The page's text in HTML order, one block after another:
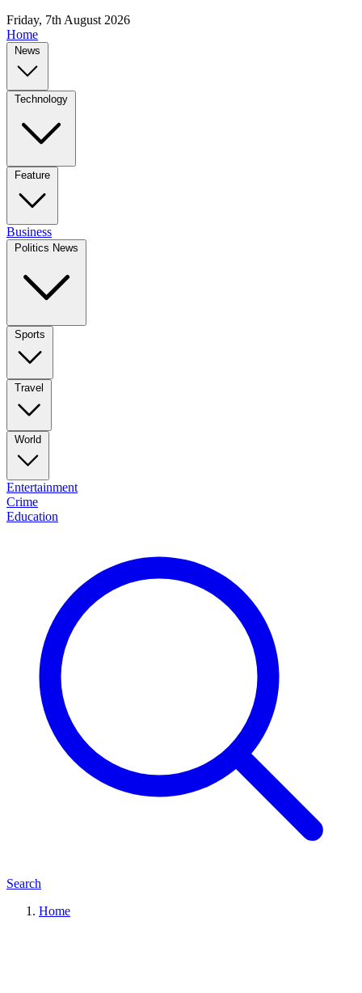
Friday, 7th August 2026
Home
News
Technology
Feature
Business
Politics News
Sports
Travel
World
Entertainment
Crime
Education
Search
Home